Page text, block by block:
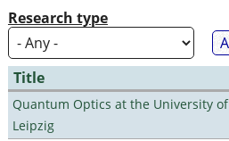
Research type
Title
Quantum Optics at the University of
Leipzig